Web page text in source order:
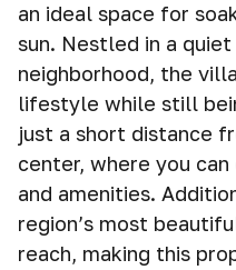
an ideal space for
sun. Nestled in a
neighborhood, the
lifestyle while still
just a short distance
center, where you
and amenities.
region’s most
reach, making this